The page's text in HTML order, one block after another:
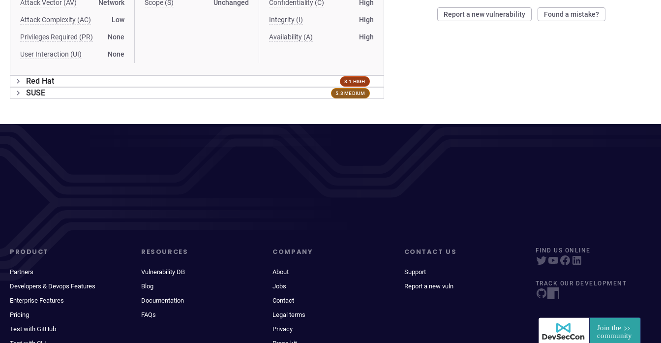
Report a new vulnerability Found a mistake?
Attack Vector (AV) Network
Attack Complexity (AC) Low
Privileges Required (PR) None
User Interaction (UI) None
Scope (S) Unchanged Confidentiality (C) High
Integrity (I) High
Availability (A) High
Red Hat 8.1 HIGH
SUSE 5.3 MEDIUM
PRODUCT
Partners
Developers & Devops Features
Enterprise Features
Pricing
Test with GitHub
RESOURCES
Vulnerability DB
Blog
Documentation
FAQs
COMPANY
About
Jobs
Contact
Legal terms
Privacy
CONTACT US
Support
Report a new vuln
FIND US ONLINE
TRACK OUR DEVELOPMENT